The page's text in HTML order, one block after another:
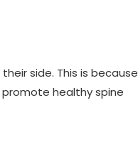
side. This is because
promote healthy spine